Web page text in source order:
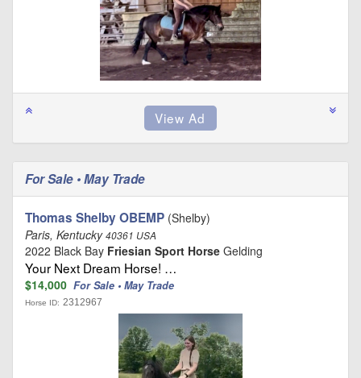
For Sale • May Trade
Thomas Shelby OBEMP (Shelby)
Paris, Kentucky40361 USA
2022 Black Bay Friesian Sport Horse Gelding
Your Next Dream Horse! …
$14,000 For Sale • May Trade
Horse ID: 2312967